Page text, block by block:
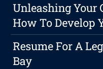
Unleashing Your
How To Develop
Resume For A
Bay